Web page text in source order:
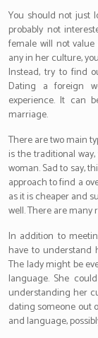
You should not just
probably not
female will not
any in her culture,
Instead, try to find
Dating a foreign
experience. It can
marriage.
There are two main
is the traditional
woman. Sad to say,
approach to find a
as it is cheaper and
well. There are
In addition to
have to understand
The lady might be
language. She
understanding her
dating someone out
and language,